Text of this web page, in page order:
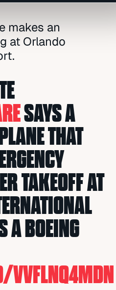
makes an
at Orlando
SAYS A
THAT
TAKEOFF AT
A BOEING
VVFLNQ4MDN